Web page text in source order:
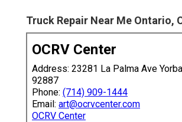
Truck Repair Near Me Ontario,
OCRV Center
Address: 23281 La Palma Ave
92887
Phone: (714) 909-1444
Email: art@ocrvcenter.com
OCRV Center